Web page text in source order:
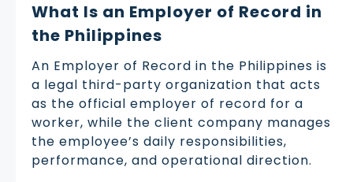
What Is an Employer of Record in
the Philippines
An Employer of Record in the Philippines is
a legal third-party organization that acts
as the official employer of record for a
worker, while the client company manages
the employee’s daily responsibilities,
performance, and operational direction.